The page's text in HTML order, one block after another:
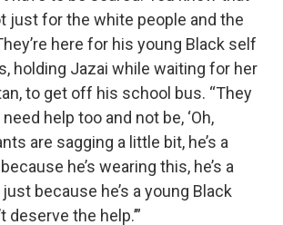
just for the white people and the
here for his young Black self
holding Jazai while waiting for her
to get off his school bus. “They
help too and not be, ‘Oh,
are sagging a little bit, he’s a
he’s wearing this, he’s a
because he’s a young Black
deserve the help.’”